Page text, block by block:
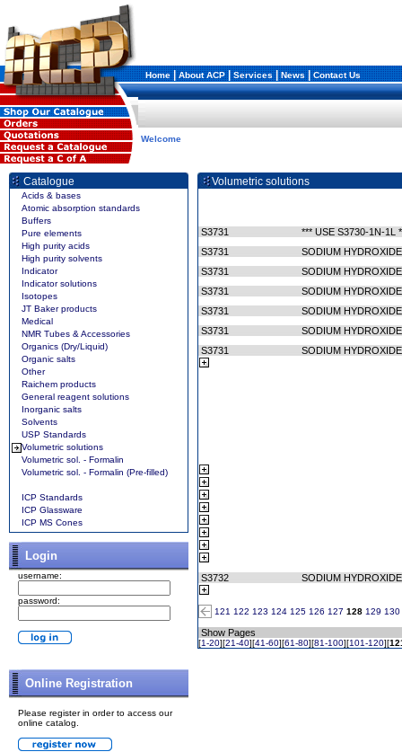
Home|About ACP|Services|News|Contact Us
Welcome
Catalogue
Acids & bases
Atomic absorption standards
Buffers
Pure elements
High purity acids
High purity solvents
Indicator
Indicator solutions
Isotopes
JT Baker products
Medical
NMR Tubes & Accessories
Organics (Dry/Liquid)
Organic salts
Other
Raichem products
General reagent solutions
Inorganic salts
Solvents
USP Standards
Volumetric solutions
Volumetric sol. - Formalin
Volumetric sol. - Formalin (Pre-filled)
ICP Standards
ICP Glassware
ICP MS Cones
Login
username:
password:
Online Registration
Please register in order to access our
online catalog.
Volumetric solutions
S3731
*** USE S3730-1N-1L
S3731
SODIUM
S3731
SODIUM
S3731
SODIUM
S3731
SODIUM
S3731
SODIUM
S3731
SODIUM
S3732 SODIUM
121 122 123 124 125 126 127 128 129 130
Show Pages
[1-20][21-40][41-60][61-80][81-100][101-120][